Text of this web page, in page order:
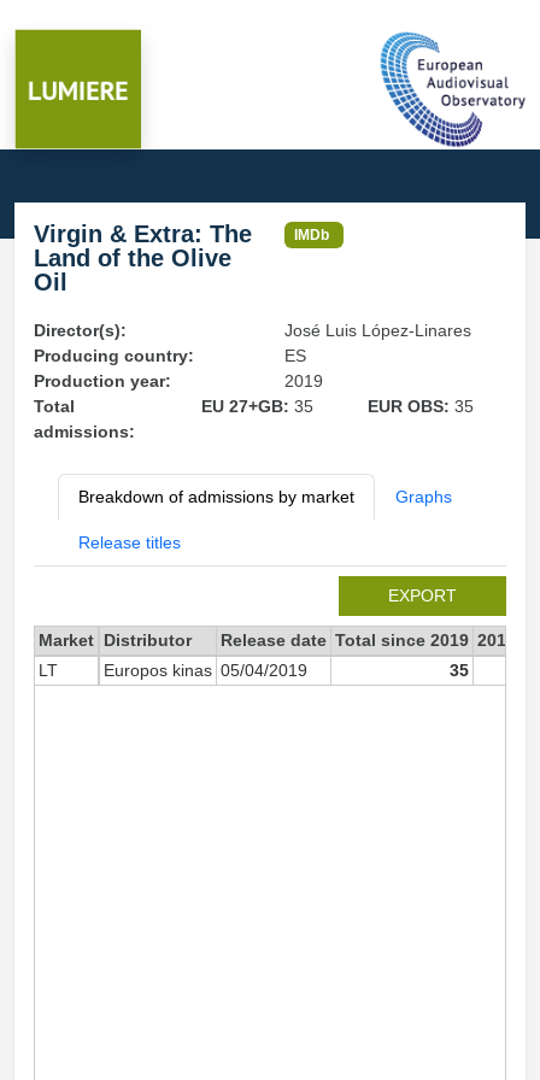
Virgin & Extra: The
Land of the Olive
Oil
IMDb
Director(s):
José Luis López-Linares
Producing country:
ES
Production year:
2019
Total
admissions:
EU 27+GB: 35 EUR OBS:35
Breakdown of admissions by market Graphs
Release titles
EXPORT
Market Distributor Release date Total since 2019 2019
LT
Europos kinas 05/04/2019 35